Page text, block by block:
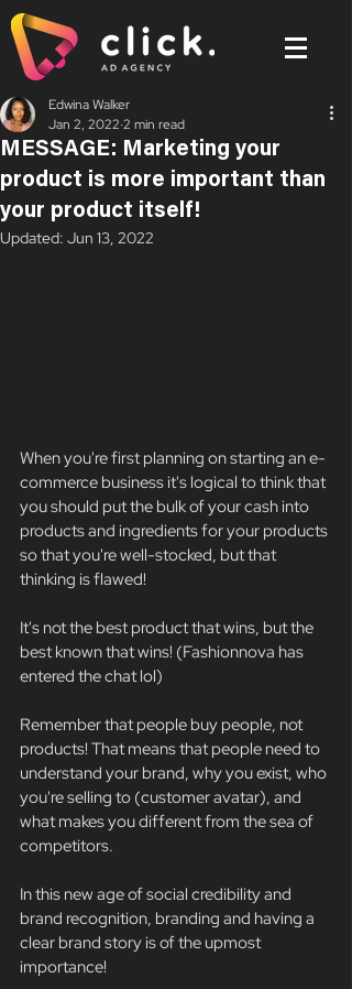
MESSAGE: Marketing your
product is more important than
your product itself!
Edwina Walker
Jan 2, 2022 2 min read
Updated: Jun 13, 2022
When you're first planning on starting an e-
commerce business it's logical to think that
you should put the bulk of your cash into
products and ingredients for your products
so that you're well-stocked, but that
thinking is flawed!
It's not the best product that wins, but the
best known that wins! (Fashionnova has
entered the chat lol)
Remember that people buy people, not
products! That means that people need to
understand your brand, why you exist, who
you're selling to (customer avatar), and
what makes you different from the sea of
competitors.
In this new age of social credibility and
brand recognition, branding and having a
clear brand story is of the upmost
importance!